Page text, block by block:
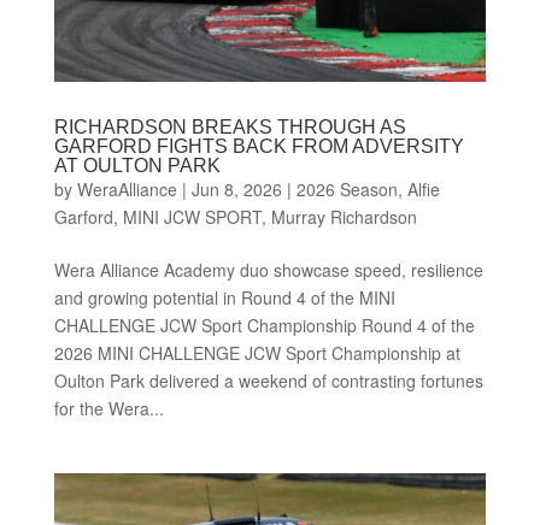
RICHARDSON BREAKS THROUGH AS
GARFORD FIGHTS BACK FROM ADVERSITY
AT OULTON PARK
by WeraAlliance | Jun 8, 2026 | 2026 Season, Alfie
Garford, MINI JCW SPORT, Murray Richardson
Wera Alliance Academy duo showcase speed, resilience
and growing potential in Round 4 of the MINI
CHALLENGE JCW Sport Championship Round 4 of the
2026 MINI CHALLENGE JCW Sport Championship at
Oulton Park delivered a weekend of contrasting fortunes
for the Wera...